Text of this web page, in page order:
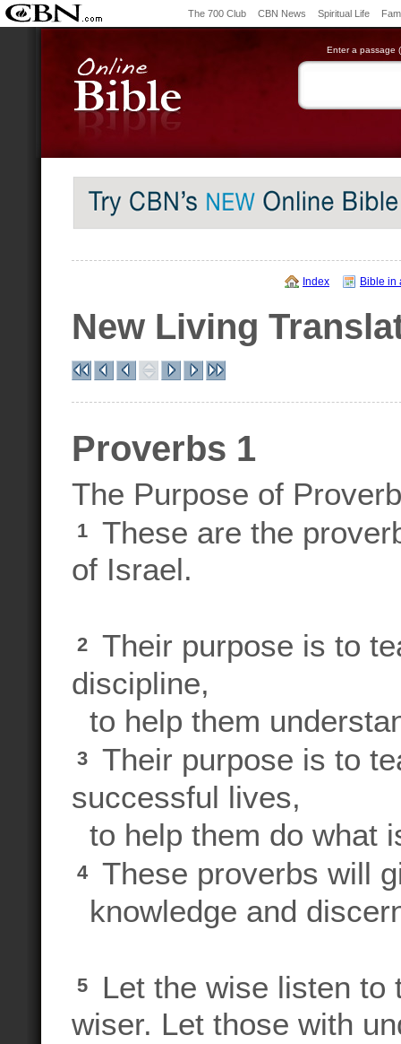
The 700 Club CBN News Spiritual Life
Enter a passage
Index Bible in
New Living
Proverbs 1
The Purpose of
1
These are the
of Israel.
2
Their purpose is to
discipline,
to help them
3
Their purpose is to
successful lives,
to help them do what
4
These proverbs will
knowledge and
5
Let the wise listen to
wiser. Let those with